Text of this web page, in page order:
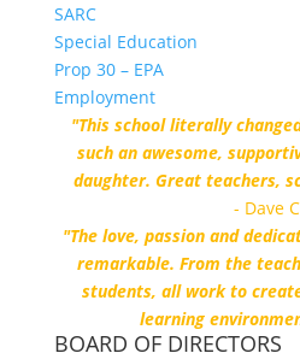
SARC
Special Education
Prop 30 – EPA
Employment
"This school literally
such an awesome,
daughter. Great teachers,
- Dave
"The love, passion and
remarkable. From the
students, all work to
learning
BOARD OF DIRECTORS